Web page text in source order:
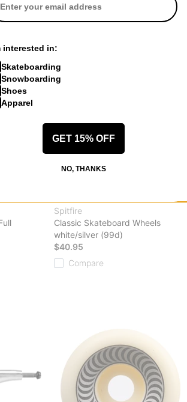
Compare
Spitfire
Classic Skateboard Wheels
white/silver (99d)
$40.95
Compare
interested in:
Skateboarding
Snowboarding
Shoes
Apparel
GET 15% OFF
NO, THANKS